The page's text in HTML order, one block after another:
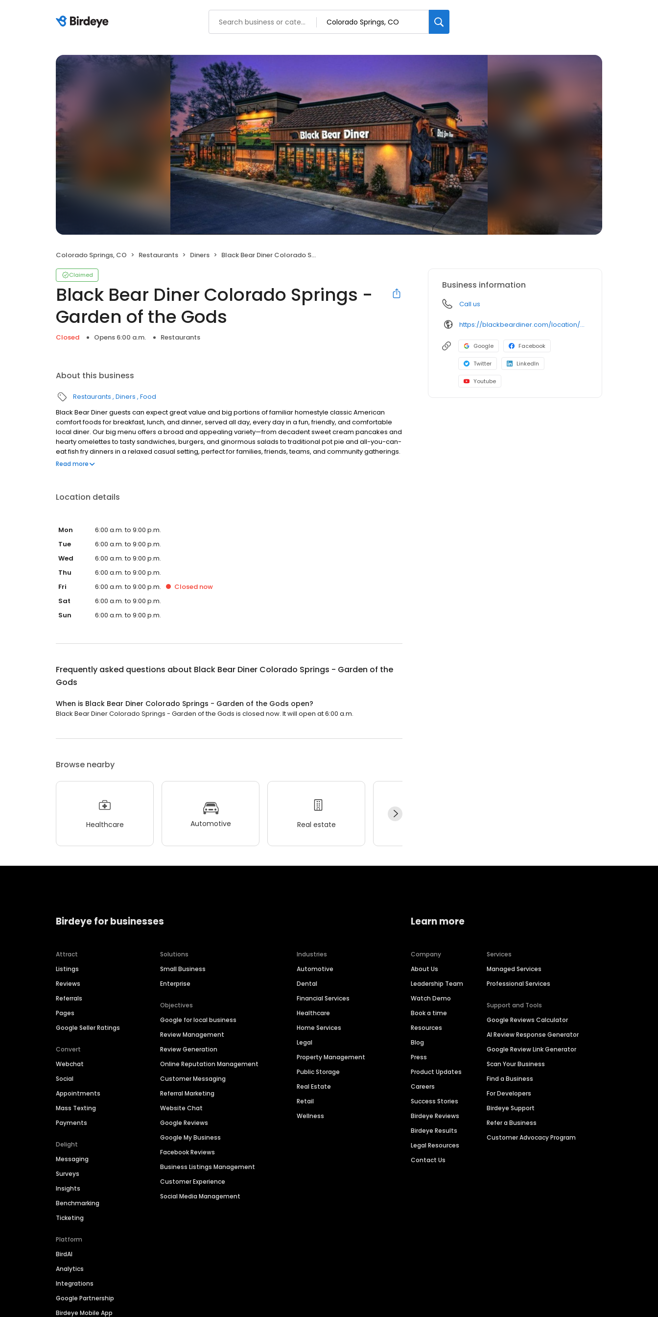
Colorado Springs, CO Restaurants Diners Black Bear Diner Colorado Springs - Garden of the Gods
Claimed
Black Bear Diner Colorado Springs -
Garden of the Gods
Closed Opens 6:00 a.m. Restaurants
About this business
Restaurants Diners Food
Black Bear Diner guests can expect great value and big portions of familiar homestyle classic American
comfort foods for breakfast, lunch, and dinner, served all day, every day in a fun, friendly, and comfortable
local diner. Our big menu offers a broad and appealing variety—from decadent sweet cream pancakes and
hearty omelettes to tasty sandwiches, burgers, and ginormous salads to traditional pot pie and all-you-can-
eat fish fry dinners in a relaxed casual setting, perfect for families, friends, teams, and community gatherings.
Black Bear Diner also offers homestyle catering, with hot buffet & hand-held breakfasts, sandwiches, wraps
Read more
Location details
Mon
6:00 a.m. to 9:00 p.m.
Tue
6:00 a.m. to 9:00 p.m.
Wed
6:00 a.m. to 9:00 p.m.
Thu
6:00 a.m. to 9:00 p.m.
Fri
6:00 a.m. to 9:00 p.m. Closed now
Sat
6:00 a.m. to 9:00 p.m.
Sun
6:00 a.m. to 9:00 p.m.
Frequently asked questions about Black Bear Diner Colorado Springs - Garden of the
Gods
When is Black Bear Diner Colorado Springs - Garden of the Gods open?
Black Bear Diner Colorado Springs - Garden of the Gods is closed now. It will open at 6:00 a.m.
Browse nearby
Healthcare Automotive Real estate
Business information
Call us
https://blackbeardiner.com/location/garden-of-the-gods/
Google Facebook
Twitter LinkedIn
Youtube
Birdeye for businesses
Attract
Listings
Reviews
Referrals
Pages
Google Seller Ratings
Convert
Webchat
Social
Appointments
Mass Texting
Payments
Delight
Messaging
Surveys
Insights
Benchmarking
Ticketing
Platform
BirdAI
Analytics
Integrations
Google Partnership
Birdeye Mobile App
Solutions
Small Business
Enterprise
Objectives
Google for local business
Review Management
Review Generation
Online Reputation Management
Customer Messaging
Referral Marketing
Website Chat
Google Reviews
Google My Business
Facebook Reviews
Business Listings Management
Customer Experience
Social Media Management
Industries
Automotive
Dental
Financial Services
Healthcare
Home Services
Legal
Property Management
Public Storage
Real Estate
Retail
Wellness
Learn more
Company
About Us
Leadership Team
Watch Demo
Book a time
Resources
Blog
Press
Product Updates
Careers
Success Stories
Birdeye Reviews
Birdeye Results
Legal Resources
Contact Us
Services
Managed Services
Professional Services
Support and Tools
Google Reviews Calculator
AI Review Response Generator
Google Review Link Generator
Scan Your Business
Find a Business
For Developers
Birdeye Support
Refer a Business
Customer Advocacy Program